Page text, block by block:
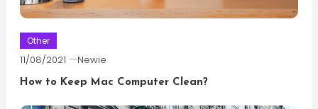
Other
11/08/2021 Newie
How to Keep Mac Computer Clean?